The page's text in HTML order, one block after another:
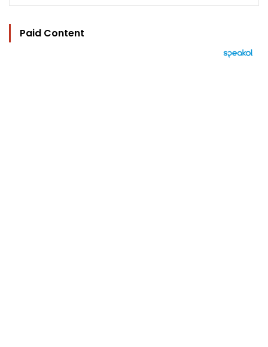
Paid Content